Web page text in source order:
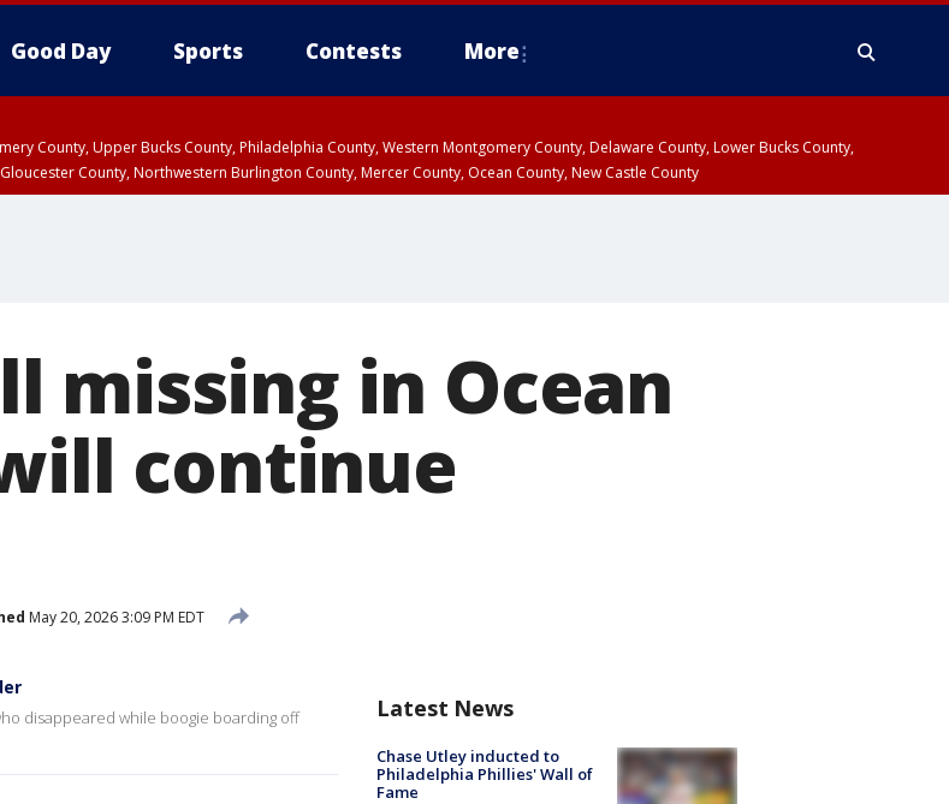
Good Day Sports Contests More
County, Upper Bucks County, Philadelphia County, Western Montgomery County, Delaware County, Lower Bucks County,
County, Northwestern Burlington County, Mercer County, Ocean County, New Castle County
missing in Ocean
continue
May 20, 2026 3:09 PM EDT
disappeared while boogie boarding off
Latest News
Chase Utley inducted to
Philadelphia Phillies' Wall of
Fame